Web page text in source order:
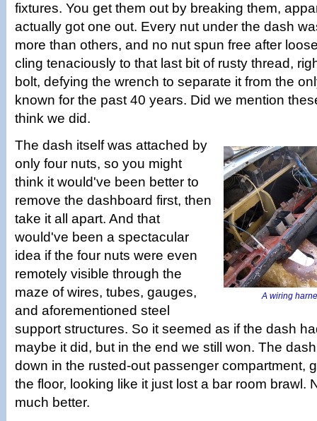
fixtures. You get them out by breaking them,
actually got one out. Every nut under the dash
more than others, and no nut spun free after
cling tenaciously to that last bit of rusty thread,
bolt, defying the wrench to separate it from the
known for the past 40 years. Did we mention
think we did.
A wiring
The dash itself was attached by
only four nuts, so you might
think it would've been better to
remove the dashboard first, then
take it all apart. And that
would've been a spectacular
idea if the four nuts were even
remotely visible through the
maze of wires, tubes, gauges,
and aforementioned steel
support structures. So it seemed as if the dash
maybe it did, but in the end we still won. The
down in the rusted-out passenger compartment,
the floor, looking like it just lost a bar room brawl.
much better.